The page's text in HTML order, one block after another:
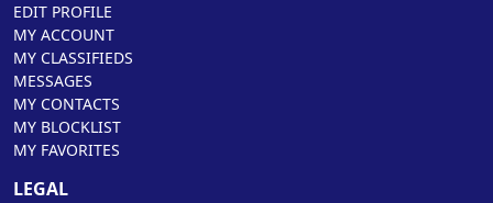
EDIT PROFILE
MY ACCOUNT
MY CLASSIFIEDS
MESSAGES
MY CONTACTS
MY BLOCKLIST
MY FAVORITES
LEGAL